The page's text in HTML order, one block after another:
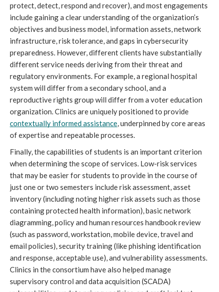
protect, detect, respond and recover), and most engagements
include gaining a clear understanding of the organization’s
objectives and business model, information assets, network
infrastructure, risk tolerance, and gaps in cybersecurity
preparedness. However, different clients have substantially
different service needs deriving from their threat and
regulatory environments. For example, a regional hospital
system will differ from a secondary school, and a
reproductive rights group will differ from a voter education
contextually informed assistance, underpinned by core areas
of expertise and repeatable processes.
Finally, the capabilities of students is an important criterion
when determining the scope of services. Low-risk services
that may be easier for students to provide in the course of
just one or two semesters include risk assessment, asset
inventory (including noting higher risk assets such as those
containing protected health information), basic network
diagramming, policy and human resources handbook review
(such as password, workstation, mobile device, travel and
email policies), security training (like phishing identification
and response, acceptable use), and vulnerability assessments.
Clinics in the consortium have also helped manage
supervisory control and data acquisition (SCADA)